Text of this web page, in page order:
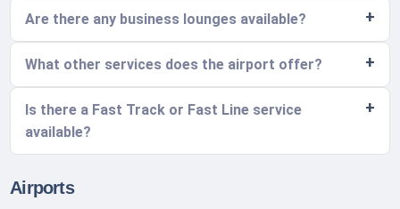
Are there any business lounges available?
What other services does the airport offer?
Is there a Fast Track or Fast Line service
available?
Airports